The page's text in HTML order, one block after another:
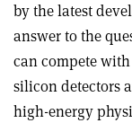
by the latest
answer to the
can compete
silicon detectors
high-energy